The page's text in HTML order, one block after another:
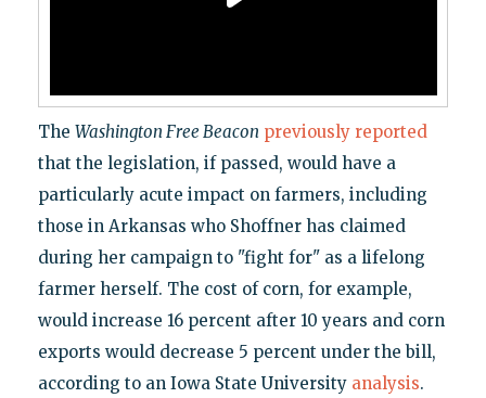
The Washington Free Beacon previously reported
that the legislation, if passed, would have a
particularly acute impact on farmers, including
those in Arkansas who Shoffner has claimed
during her campaign to "fight for" as a lifelong
farmer herself. The cost of corn, for example,
would increase 16 percent after 10 years and corn
exports would decrease 5 percent under the bill,
according to an Iowa State University analysis.